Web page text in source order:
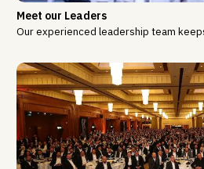
Meet our Leaders
Our experienced leadership team